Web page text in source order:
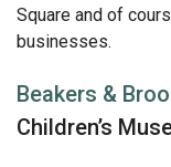
Square and of
businesses.
Beakers &
Children’s